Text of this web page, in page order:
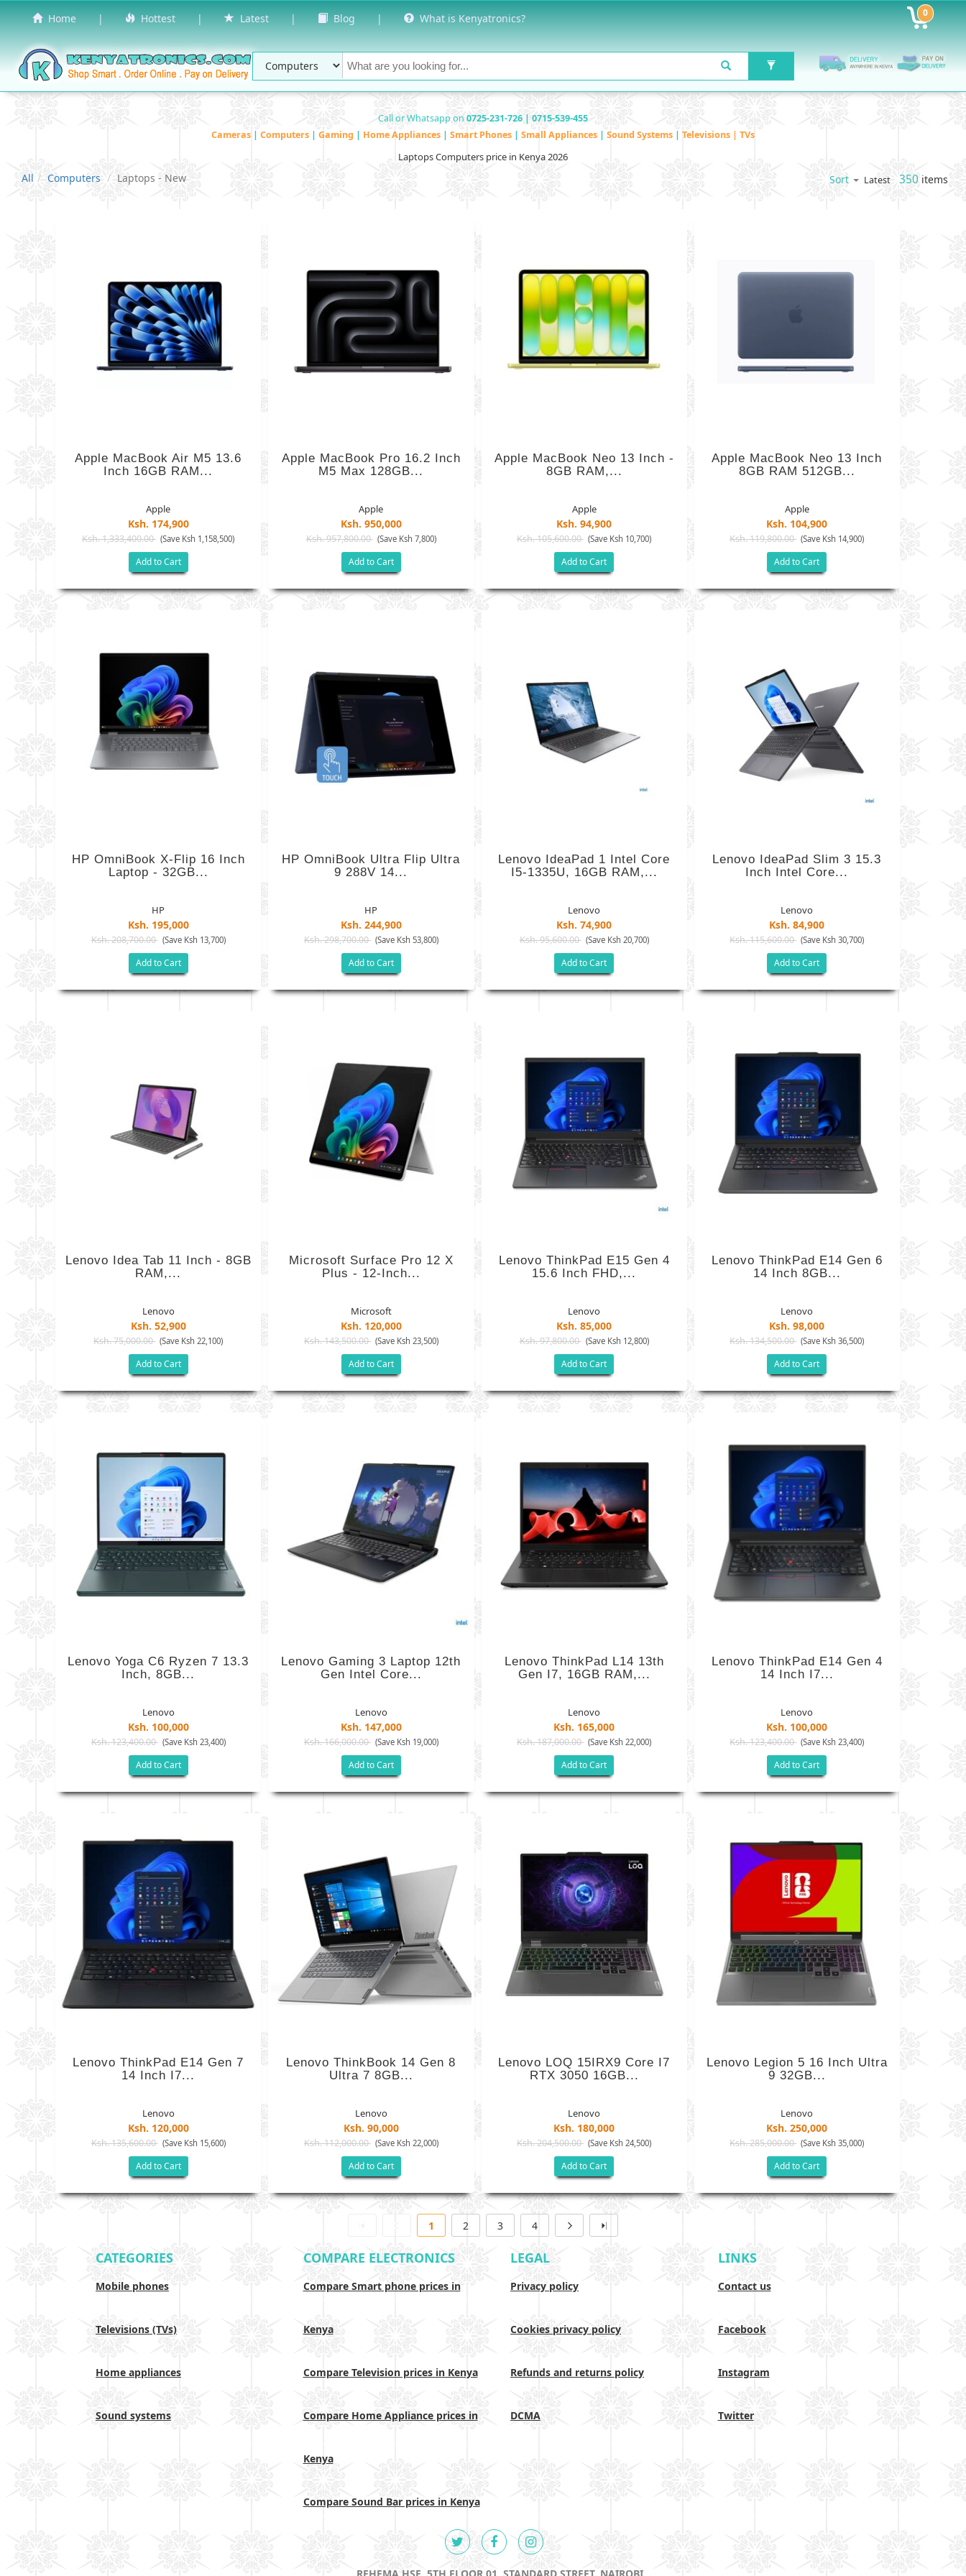
Home | Hottest | Latest | Blog | What is Kenyatronics? 0
Call or Whatsapp on 0725-231-726 | 0715-539-455
Cameras | Computers | Gaming | Home Appliances | Smart Phones | Small Appliances | Sound Systems | Televisions | TVs
Laptops Computers price in Kenya 2026
All Computers Laptops - New Sort Latest 350 items
Apple MacBook Air M5 13.6
Inch 16GB RAM...
Apple
Ksh. 174,900
Ksh. 1,333,400.00 (Save Ksh 1,158,500)
Add to Cart
Apple MacBook Pro 16.2 Inch
M5 Max 128GB...
Apple
Ksh. 950,000
Ksh. 957,800.00 (Save Ksh 7,800)
Add to Cart
Apple MacBook Neo 13 Inch -
8GB RAM,...
Apple
Ksh. 94,900
Ksh. 105,600.00 (Save Ksh 10,700)
Add to Cart
Apple MacBook Neo 13 Inch
8GB RAM 512GB...
Apple
Ksh. 104,900
Ksh. 119,800.00 (Save Ksh 14,900)
Add to Cart
HP OmniBook X-Flip 16 Inch
Laptop - 32GB...
HP
Ksh. 195,000
Ksh. 208,700.00 (Save Ksh 13,700)
Add to Cart
HP OmniBook Ultra Flip Ultra
9 288V 14...
HP
Ksh. 244,900
Ksh. 298,700.00 (Save Ksh 53,800)
Add to Cart
Lenovo IdeaPad 1 Intel Core
I5-1335U, 16GB RAM,...
Lenovo
Ksh. 74,900
Ksh. 95,600.00 (Save Ksh 20,700)
Add to Cart
Lenovo IdeaPad Slim 3 15.3
Inch Intel Core...
Lenovo
Ksh. 84,900
Ksh. 115,600.00 (Save Ksh 30,700)
Add to Cart
Lenovo Idea Tab 11 Inch - 8GB
RAM,...
Lenovo
Ksh. 52,900
Ksh. 75,000.00 (Save Ksh 22,100)
Add to Cart
Microsoft Surface Pro 12 X
Plus - 12-Inch...
Microsoft
Ksh. 120,000
Ksh. 143,500.00 (Save Ksh 23,500)
Add to Cart
Lenovo ThinkPad E15 Gen 4
15.6 Inch FHD,...
Lenovo
Ksh. 85,000
Ksh. 97,800.00 (Save Ksh 12,800)
Add to Cart
Lenovo ThinkPad E14 Gen 6
14 Inch 8GB...
Lenovo
Ksh. 98,000
Ksh. 134,500.00 (Save Ksh 36,500)
Add to Cart
Lenovo Yoga C6 Ryzen 7 13.3
Inch, 8GB...
Lenovo
Ksh. 100,000
Ksh. 123,400.00 (Save Ksh 23,400)
Add to Cart
Lenovo Gaming 3 Laptop 12th
Gen Intel Core...
Lenovo
Ksh. 147,000
Ksh. 166,000.00 (Save Ksh 19,000)
Add to Cart
Lenovo ThinkPad L14 13th
Gen I7, 16GB RAM,...
Lenovo
Ksh. 165,000
Ksh. 187,000.00 (Save Ksh 22,000)
Add to Cart
Lenovo ThinkPad E14 Gen 4
14 Inch I7...
Lenovo
Ksh. 100,000
Ksh. 123,400.00 (Save Ksh 23,400)
Add to Cart
Lenovo ThinkPad E14 Gen 7
14 Inch I7...
Lenovo
Ksh. 120,000
Ksh. 135,600.00 (Save Ksh 15,600)
Add to Cart
Lenovo ThinkBook 14 Gen 8
Ultra 7 8GB...
Lenovo
Ksh. 90,000
Ksh. 112,000.00 (Save Ksh 22,000)
Add to Cart
Lenovo LOQ 15IRX9 Core I7
RTX 3050 16GB...
Lenovo
Ksh. 180,000
Ksh. 204,500.00 (Save Ksh 24,500)
Add to Cart
Lenovo Legion 5 16 Inch Ultra
9 32GB...
Lenovo
Ksh. 250,000
Ksh. 285,000.00 (Save Ksh 35,000)
Add to Cart
1 2 3 4
CATEGORIES
Mobile phones
Televisions (TVs)
Home appliances
Sound systems
COMPARE ELECTRONICS
Compare Smart phone prices in
Kenya
Compare Television prices in Kenya
Compare Home Appliance prices in
Kenya
Compare Sound Bar prices in Kenya
LEGAL
Privacy policy
Cookies privacy policy
Refunds and returns policy
DCMA
LINKS
Contact us
Facebook
Instagram
Twitter